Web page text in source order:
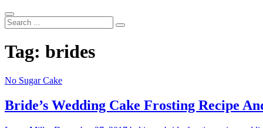
Search
...
Tag: brides
No Sugar Cake
Bride’s Wedding Cake Frosting Recipe